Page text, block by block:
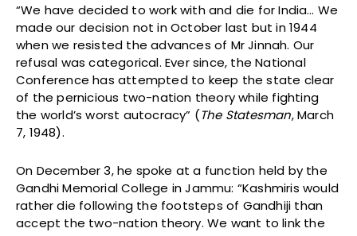
“We have decided to work with and die for India… We
made our decision not in October last but in 1944
when we resisted the advances of Mr Jinnah. Our
refusal was categorical. Ever since, the National
Conference has attempted to keep the state clear
of the pernicious two-nation theory while fighting
the world’s worst autocracy” (The Statesman, March
7, 1948).
On December 3, he spoke at a function held by the
Gandhi Memorial College in Jammu: “Kashmiris would
rather die following the footsteps of Gandhiji than
accept the two-nation theory. We want to link the